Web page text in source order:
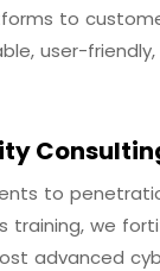
to
user-
to
training, we
advanced